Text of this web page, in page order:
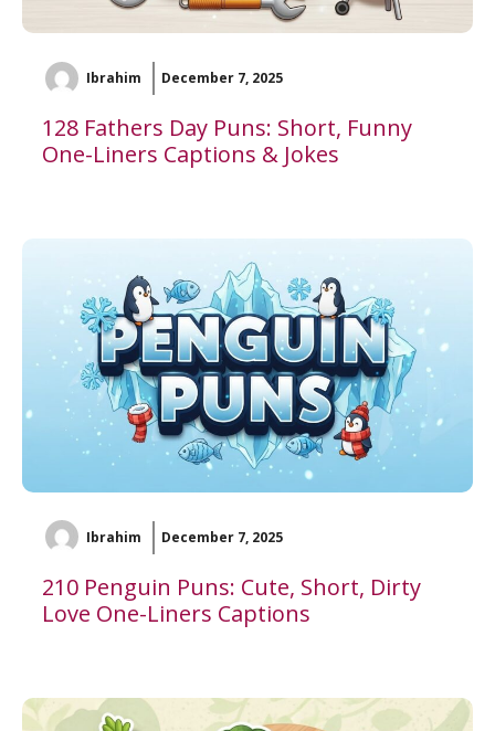
Ibrahim December 7, 2025
128 Fathers Day Puns: Short, Funny
One-Liners Captions & Jokes
Ibrahim December 7, 2025
210 Penguin Puns: Cute, Short, Dirty
Love One-Liners Captions